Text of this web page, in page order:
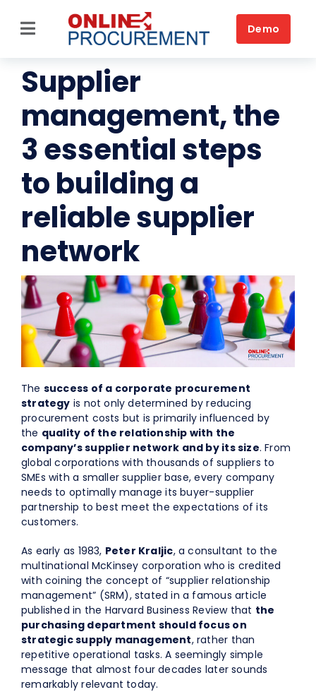
contentToggle
Source-to-Pay
Home
Platform
Solutions by business
Solutions by need
Customers
Resources
Book a DEMO
About Us
EN
Demo
Supplier
management, the
3 essential steps
to building a
reliable supplier
network
The success of a corporate procurement
strategy is not only determined by reducing
procurement costs but is primarily influenced by
the quality of the relationship with the
company’s supplier network and by its size. From
global corporations with thousands of suppliers to
SMEs with a smaller supplier base, every company
needs to optimally manage its buyer-supplier
partnership to best meet the expectations of its
customers.
As early as 1983, Peter Kraljic, a consultant to the
multinational McKinsey corporation who is credited
with coining the concept of “supplier relationship
management” (SRM), stated in a famous article
published in the Harvard Business Review that the
purchasing department should focus on
strategic supply management, rather than
repetitive operational tasks. A seemingly simple
message that almost four decades later sounds
remarkably relevant today.